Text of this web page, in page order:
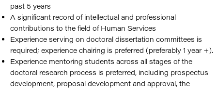
past 5 years
A significant record of intellectual and professional
contributions to the field of Human Services
Experience serving on doctoral dissertation committees is
required; experience chairing is preferred (preferably 1 year +).
Experience mentoring students across all stages of the
doctoral research process is preferred, including prospectus
development, proposal development and approval, the